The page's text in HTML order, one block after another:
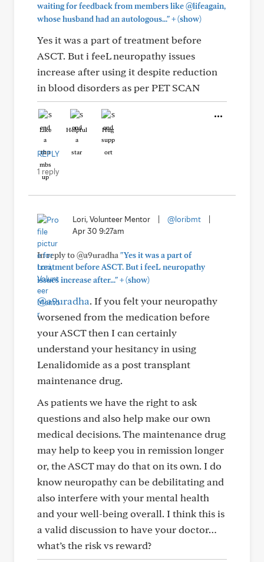
waiting for feedback from members like @lifeagain,
whose husband had an autologous..."+(show)
Yes it was a part of treatment before
ASCT. But i feeL neuropathy issues
increase after using it despite reduction
in blood disorders as per PET SCAN
Like Helpful Hug
REPLY
1 reply
Lori, Volunteer Mentor @loribmt
Apr 30 9:27am
In reply to @a9uradha "Yes it was a part of
treatment before ASCT. But i feeL neuropathy
issues increase after..."+(show)
@a9uradha. If you felt your neuropathy
worsened from the medication before
your ASCT then I can certainly
understand your hesitancy in using
Lenalidomide as a post transplant
maintenance drug.
As patients we have the right to ask
questions and also help make our own
medical decisions. The maintenance drug
may help to keep you in remission longer
or, the ASCT may do that on its own. I do
know neuropathy can be debilitating and
also interfere with your mental health
and your well-being overall. I think this is
a valid discussion to have your doctor…
what’s the risk vs reward?